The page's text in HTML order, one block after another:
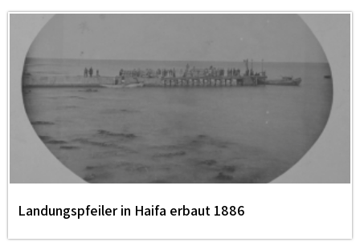
Landungspfeiler in Haifa erbaut 1886